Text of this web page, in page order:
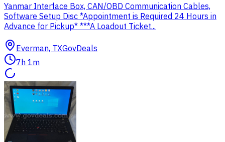
Yanmar Interface Box, CAN/OBD Communication Cables,
Software Setup Disc *Appointment is Required 24 Hours in
Advance for Pickup* ***A Loadout Ticket...
Everman, TXGovDeals
7h 1m